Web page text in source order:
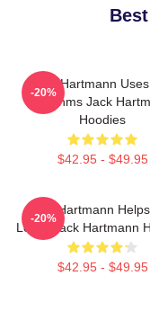
Jack Hartmann
Rhythms Jack
Hoodies
$42.95 - $49.95
-20%
Jack Hartmann
Learn Jack Hartmann
$42.95 - $49.95
-20%